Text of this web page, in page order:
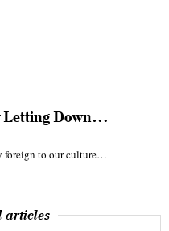
Letting Down…
foreign to our culture…
articles